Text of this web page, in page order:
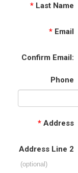
* Last Name
* Email
Confirm Email:
Phone
* Address
Address Line 2
(optional)